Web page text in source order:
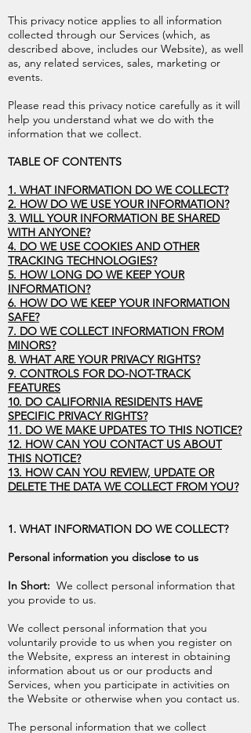
This privacy notice applies to all information
collected through our Services (which, as
described above, includes our Website), as well
as, any related services, sales, marketing or
events.
Please read this privacy notice carefully as it will
help you understand what we do with the
information that we collect.
TABLE OF CONTENTS
1. WHAT INFORMATION DO WE COLLECT?
2. HOW DO WE USE YOUR INFORMATION?
3. WILL YOUR INFORMATION BE SHARED
WITH ANYONE?
4. DO WE USE COOKIES AND OTHER
TRACKING TECHNOLOGIES?
5. HOW LONG DO WE KEEP YOUR
INFORMATION?
6. HOW DO WE KEEP YOUR INFORMATION
SAFE?
7. DO WE COLLECT INFORMATION FROM
MINORS?
8. WHAT ARE YOUR PRIVACY RIGHTS?
9. CONTROLS FOR DO-NOT-TRACK
FEATURES
10. DO CALIFORNIA RESIDENTS HAVE
SPECIFIC PRIVACY RIGHTS?
11. DO WE MAKE UPDATES TO THIS NOTICE?
12. HOW CAN YOU CONTACT US ABOUT
THIS NOTICE?
13. HOW CAN YOU REVIEW, UPDATE OR
DELETE THE DATA WE COLLECT FROM YOU?
1. WHAT INFORMATION DO WE COLLECT?
Personal information you disclose to us
In Short: We collect personal information that
you provide to us.
We collect personal information that you
voluntarily provide to us when you register on
the Website, express an interest in obtaining
information about us or our products and
Services, when you participate in activities on
the Website or otherwise when you contact us.
The personal information that we collect